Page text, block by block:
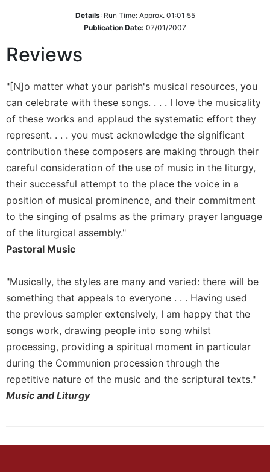
Systematic
Theology
in
History
Aesthetics
and
the
Prayer
&
Spirituality
Prayer
the
Hours
Spirituality
Biography/Hagiography
Daily
Reflections
Spiritual
Direction/Counseling
Details: Run Time: Approx. 01:01:55
Publication Date: 07/01/2007
Reviews
"[N]o matter what your parish's musical resources, you
can celebrate with these songs. . . . I love the musicality
of these works and applaud the systematic effort they
represent. . . . you must acknowledge the significant
contribution these composers are making through their
careful consideration of the use of music in the liturgy,
their successful attempt to the place the voice in a
position of musical prominence, and their commitment
to the singing of psalms as the primary prayer language
of the liturgical assembly."
Pastoral Music
"Musically, the styles are many and varied: there will be
something that appeals to everyone . . . Having used
the previous sampler extensively, I am happy that the
songs work, drawing people into song whilst
processing, providing a spiritual moment in particular
during the Communion procession through the
repetitive nature of the music and the scriptural texts."
Music and Liturgy